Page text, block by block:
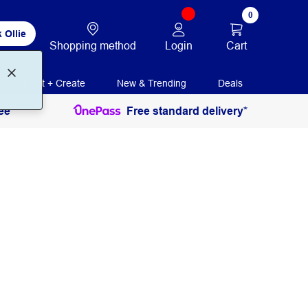
Ollie
Shopping method Login
0
Cart
Print + Create New & Trending Deals
Free standard delivery*